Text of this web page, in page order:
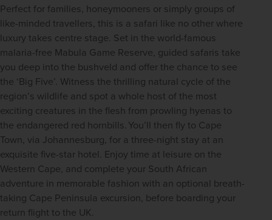
Perfect for families, honeymooners or simply groups of
like-minded travellers, this is a safari like no other where
luxury takes centre stage. Set in the world-famous
malaria-free Mabula Game Reserve, guided safaris take
you deep into the bushveld and offer the chance to see
the ‘Big Five’. Witness the thrilling natural cycle of the
region’s wildlife and spot a whole host of the most
exciting creatures in the flesh from prowling hyenas to
the endangered red hornbills. You’ll then fly to Cape
Town, via Johannesburg, for a three-night stay at an
exquisite five-star hotel. Enjoy time at leisure on the
Western Cape, and complete your South African
adventure in memorable fashion with an optional breath-
taking Cape Peninsula excursion, before boarding your
return flight to the UK.